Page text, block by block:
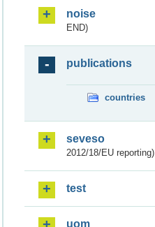
noise
END)
publications
countries
seveso
2012/18/EU reporting)
test
uom